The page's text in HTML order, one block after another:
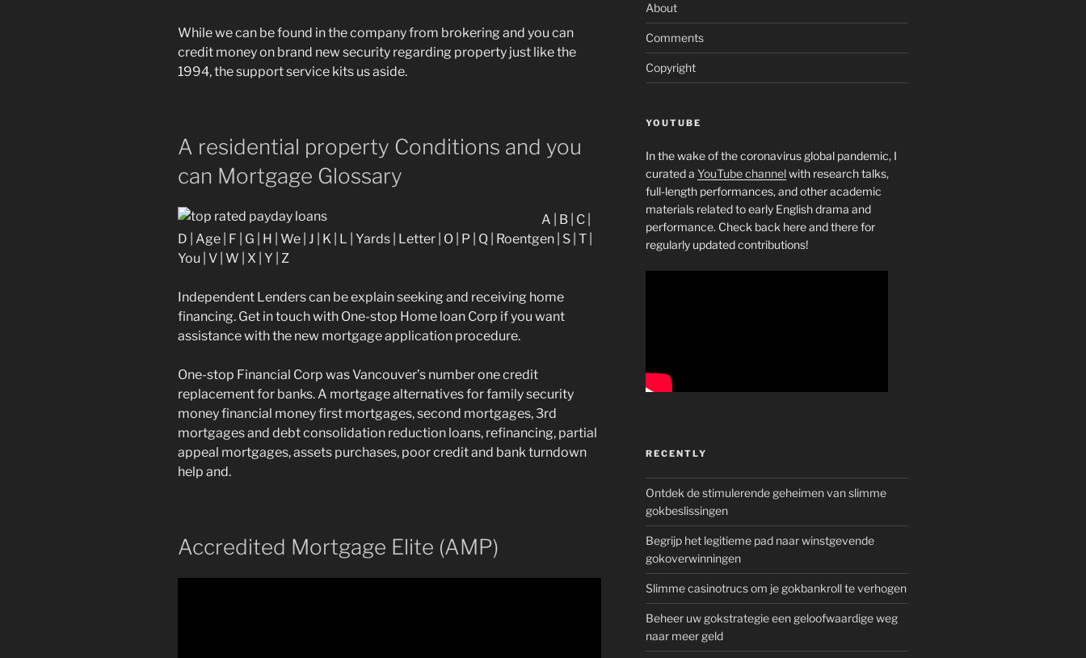
While we can be found in the company from brokering and you can
credit money on brand new security regarding property just like the
1994, the support service kits us aside.
A residential property Conditions and you
can Mortgage Glossary
A | B | C |
D | Age | F | G | H | We | J | K | L | Yards | Letter | O | P | Q | Roentgen | S | T |
You | V | W | X | Y | Z
Independent Lenders can be explain seeking and receiving home
financing. Get in touch with One-stop Home loan Corp if you want
assistance with the new mortgage application procedure.
One-stop Financial Corp was Vancouver’s number one credit
replacement for banks. A mortgage alternatives for family security
money financial money first mortgages, second mortgages, 3rd
mortgages and debt consolidation reduction loans, refinancing, partial
appeal mortgages, assets purchases, poor credit and bank turndown
help and.
Accredited Mortgage Elite (AMP)
About
Comments
Copyright
YOUTUBE
In the wake of the coronavirus global pandemic, I
curated a YouTube channelwith research talks,
full-length performances, and other academic
materials related to early English drama and
performance. Check back here and there for
regularly updated contributions!
RECENTLY
Ontdek de stimulerende geheimen van slimme
gokbeslissingen
Begrijp het legitieme pad naar winstgevende
gokoverwinningen
Slimme casinotrucs om je gokbankroll te verhogen
Beheer uw gokstrategie een geloofwaardige weg
naar meer geld